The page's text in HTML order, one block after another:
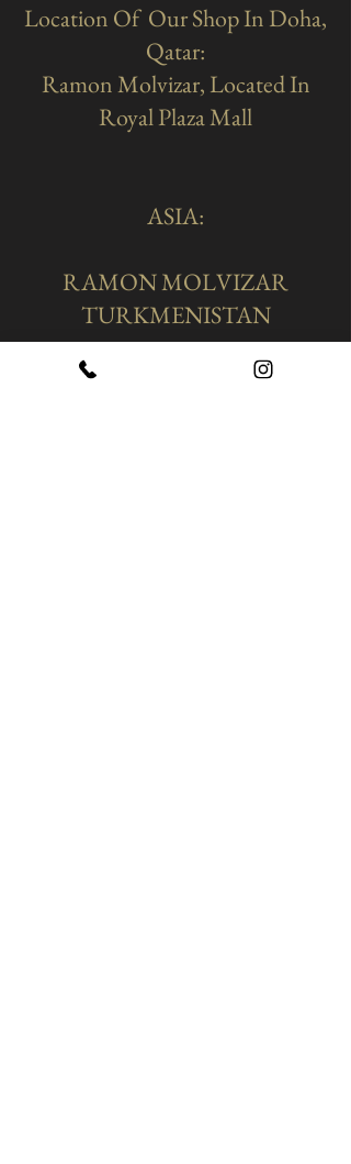
Location Of Our Shop In Doha,
Qatar:
Ramon Molvizar, Located In
Royal Plaza Mall
ASIA:
RAMON MOLVIZAR
TURKMENISTAN